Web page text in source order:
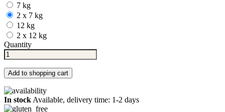
7 kg
2 x 7 kg
12 kg
2 x 12 kg
Quantity
Add to shopping cart
In stock Available, delivery time: 1-2 days